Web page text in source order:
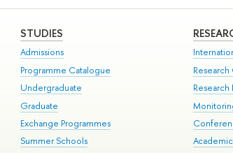
STUDIES
Admissions
Programme Catalogue
Undergraduate
Graduate
Exchange Programmes
Summer Schools
Research